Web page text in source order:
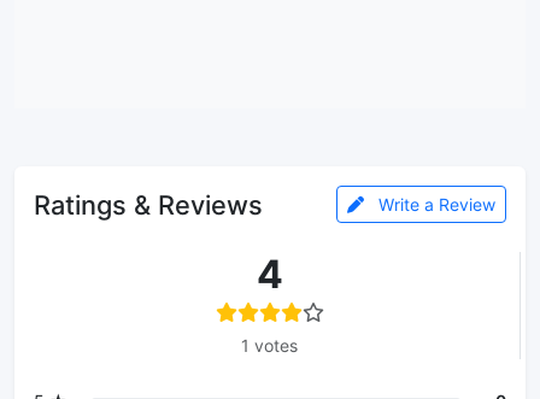
Ratings & Reviews Write a Review
4
1 votes